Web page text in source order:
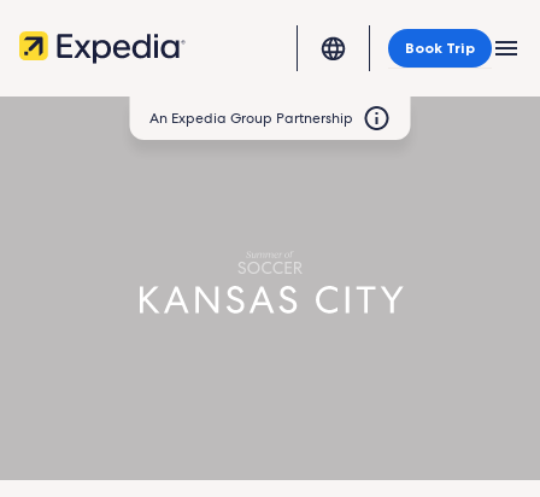
Book Trip
An Expedia Group Partnership
Kansas